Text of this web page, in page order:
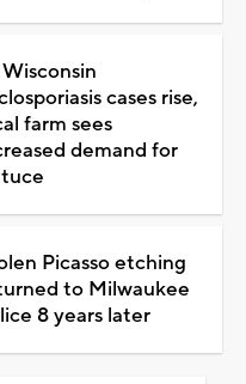
Wisconsin
cases rise,
farm sees
demand for
Picasso etching
to Milwaukee
8 years later